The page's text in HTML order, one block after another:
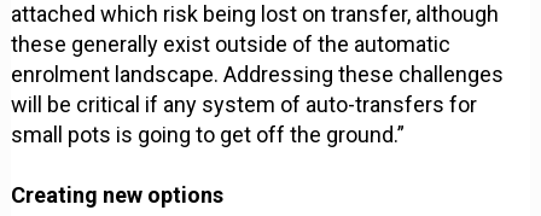
attached which risk being lost on transfer, although
these generally exist outside of the automatic
enrolment landscape. Addressing these challenges
will be critical if any system of auto-transfers for
small pots is going to get off the ground.”
Creating new options